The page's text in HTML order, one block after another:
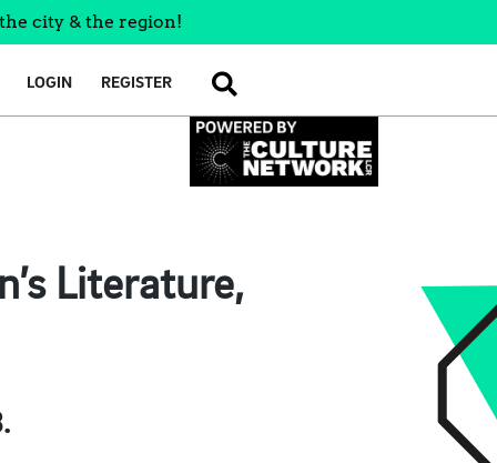
city & the region!
LOGIN REGISTER SEARCH
Literature,